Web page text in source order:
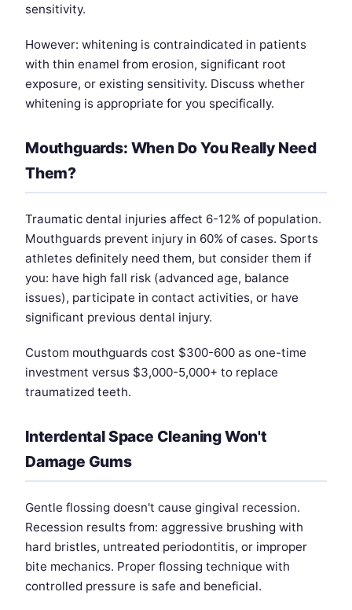
sensitivity.
However: whitening is contraindicated in patients
with thin enamel from erosion, significant root
exposure, or existing sensitivity. Discuss whether
whitening is appropriate for you specifically.
Mouthguards: When Do You Really Need
Them?
Traumatic dental injuries affect 6-12% of population.
Mouthguards prevent injury in 60% of cases. Sports
athletes definitely need them, but consider them if
you: have high fall risk (advanced age, balance
issues), participate in contact activities, or have
significant previous dental injury.
Custom mouthguards cost $300-600 as one-time
investment versus $3,000-5,000+ to replace
traumatized teeth.
Interdental Space Cleaning Won't
Damage Gums
Gentle flossing doesn't cause gingival recession.
Recession results from: aggressive brushing with
hard bristles, untreated periodontitis, or improper
bite mechanics. Proper flossing technique with
controlled pressure is safe and beneficial.